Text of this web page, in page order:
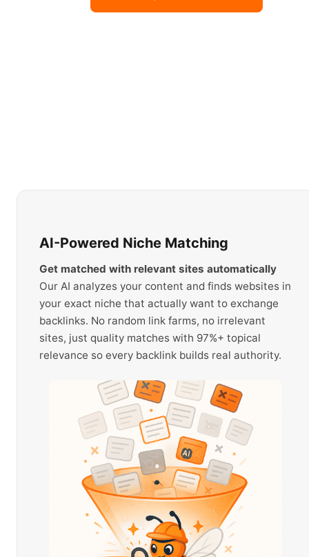
AI-Powered Niche Matching
Get matched with relevant sites automatically
Our AI analyzes your content and finds websites in
your exact niche that actually want to exchange
backlinks. No random link farms, no irrelevant
sites, just quality matches with 97%+ topical
relevance so every backlink builds real authority.